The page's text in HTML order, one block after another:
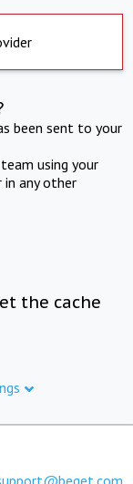
been sent to your
using your
in any other
the cache